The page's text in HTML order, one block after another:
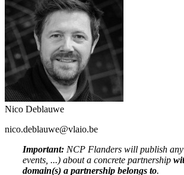
Nico Deblauwe
nico.deblauwe@vlaio.be
Important: NCP Flanders will publish any
events, ...) about a concrete partnership
domain(s) a partnership belongs to.